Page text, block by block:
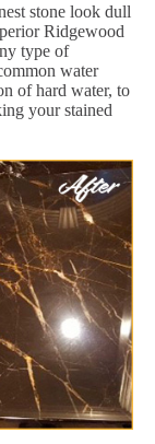
stone look dull
Ridgewood
type of
water
of hard water, to
your stained